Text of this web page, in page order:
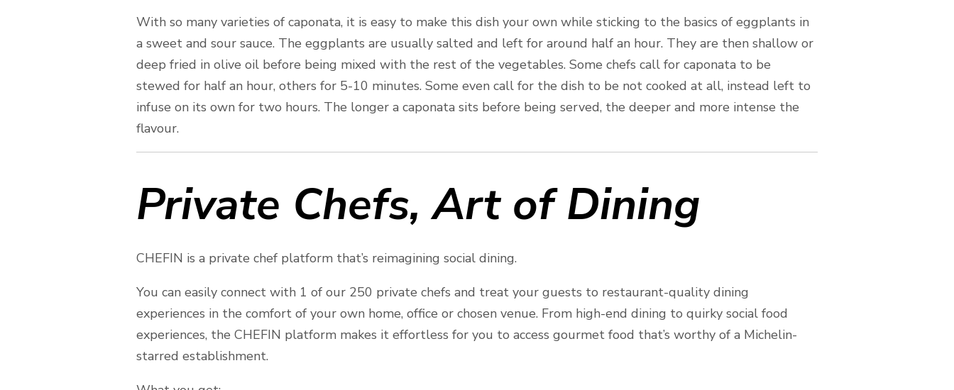
With so many varieties of caponata, it is easy to make this dish your own while sticking to the basics of eggplants in
a sweet and sour sauce. The eggplants are usually salted and left for around half an hour. They are then shallow or
deep fried in olive oil before being mixed with the rest of the vegetables. Some chefs call for caponata to be
stewed for half an hour, others for 5-10 minutes. Some even call for the dish to be not cooked at all, instead left to
infuse on its own for two hours. The longer a caponata sits before being served, the deeper and more intense the
flavour.
Private Chefs, Art of Dining
CHEFIN is a private chef platform that’s reimagining social dining.
You can easily connect with 1 of our 250 private chefs and treat your guests to restaurant-quality dining
experiences in the comfort of your own home, office or chosen venue. From high-end dining to quirky social food
experiences, the CHEFIN platform makes it effortless for you to access gourmet food that’s worthy of a Michelin-
starred establishment.